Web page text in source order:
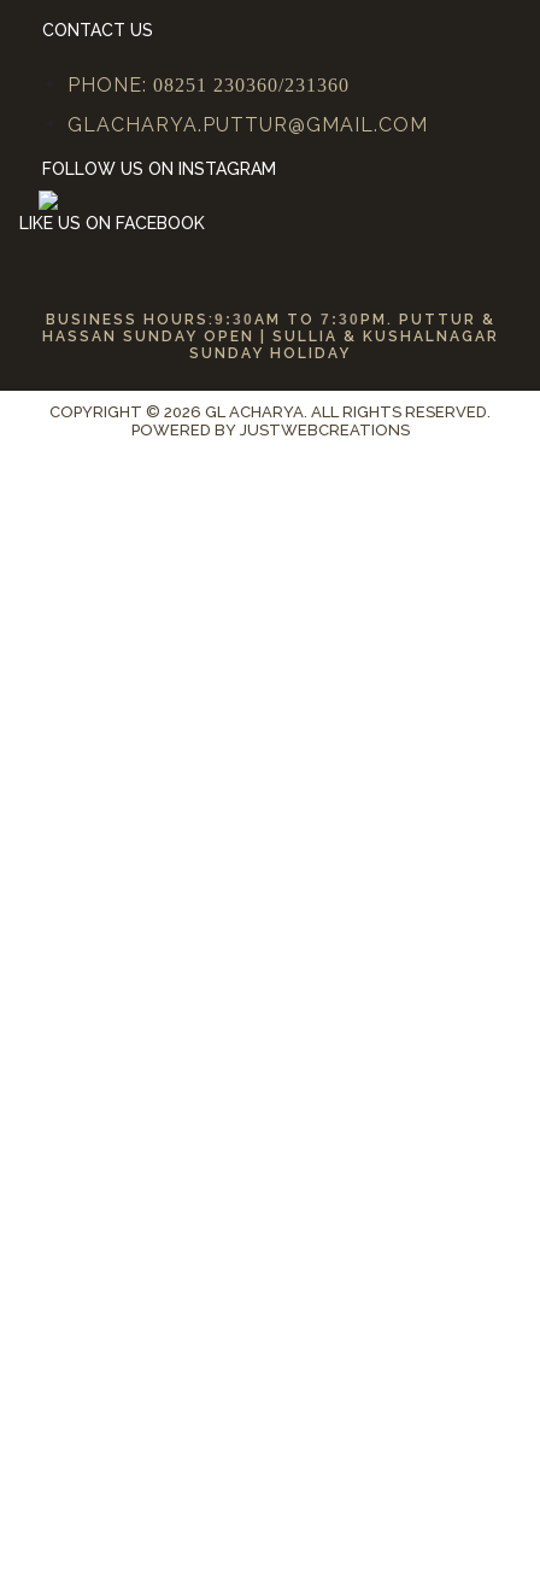
CONTACT US
PHONE: 08251 230360/231360
GLACHARYA.PUTTUR@GMAIL.COM
FOLLOW US ON INSTAGRAM
LIKE US ON FACEBOOK
BUSINESS HOURS: 9:30 AM TO 7:30 PM. PUTTUR &
HASSAN SUNDAY OPEN | SULLIA & KUSHALNAGAR
SUNDAY HOLIDAY
COPYRIGHT © 2026 GL ACHARYA. ALL RIGHTS RESERVED.
POWERED BY JUSTWEBCREATIONS